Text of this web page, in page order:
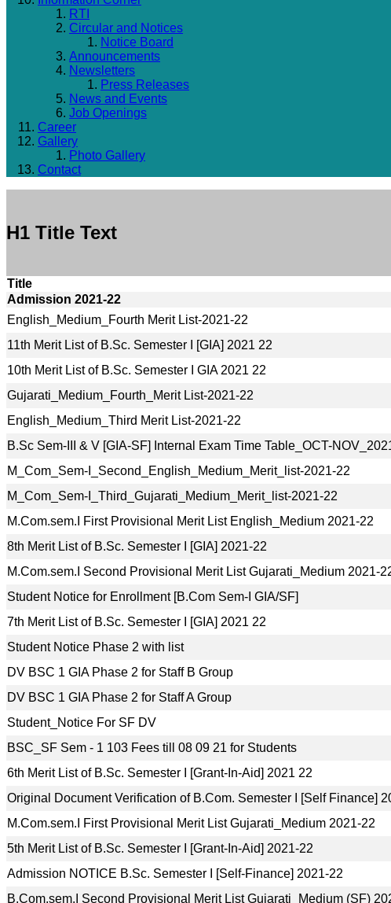
RTI
Circular and Notices
Notice Board
Announcements
Newsletters
Press Releases
News and Events
Job Openings
Career
Gallery
Photo Gallery
Contact
H1 Title Text
Title
Admission 2021-22
English_Medium_Fourth Merit List-2021-22
11th Merit List of B.Sc. Semester I [GIA] 2021 22
10th Merit List of B.Sc. Semester I GIA 2021 22
Gujarati_Medium_Fourth_Merit List-2021-22
English_Medium_Third Merit List-2021-22
B.Sc Sem-III & V [GIA-SF] Internal Exam Time Table_OCT-
M_Com_Sem-I_Second_English_Medium_Merit_list-2021-22
M_Com_Sem-I_Third_Gujarati_Medium_Merit_list-2021-22
M.Com.sem.I First Provisional Merit List English_Medium 2021-22
8th Merit List of B.Sc. Semester I [GIA] 2021-22
M.Com.sem.I Second Provisional Merit List Gujarati_Medium 2021-
Student Notice for Enrollment [B.Com Sem-I GIA/SF]
7th Merit List of B.Sc. Semester I [GIA] 2021 22
Student Notice Phase 2 with list
DV BSC 1 GIA Phase 2 for Staff B Group
DV BSC 1 GIA Phase 2 for Staff A Group
Student_Notice For SF DV
BSC_SF Sem - 1 103 Fees till 08 09 21 for Students
6th Merit List of B.Sc. Semester I [Grant-In-Aid] 2021 22
Original Document Verification of B.Com. Semester I [Self Finance]
M.Com.sem.I First Provisional Merit List Gujarati_Medium 2021-22
5th Merit List of B.Sc. Semester I [Grant-In-Aid] 2021-22
Admission NOTICE B.Sc. Semester I [Self-Finance] 2021-22
B.Com.sem.I Second Provisional Merit List Gujarati_Medium (SF)